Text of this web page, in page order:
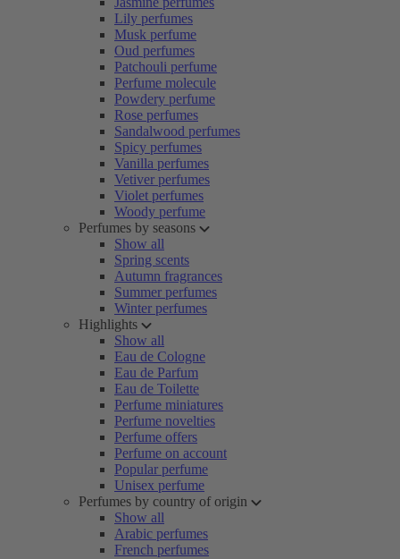
Lily perfumes
Musk perfume
Oud perfumes
Patchouli perfume
Perfume molecule
Powdery perfume
Rose perfumes
Sandalwood perfumes
Spicy perfumes
Vanilla perfumes
Vetiver perfumes
Violet perfumes
Woody perfume
Perfumes by seasons
Show all
Spring scents
Autumn fragrances
Summer perfumes
Winter perfumes
Highlights
Show all
Eau de Cologne
Eau de Parfum
Eau de Toilette
Perfume miniatures
Perfume novelties
Perfume offers
Perfume on account
Popular perfume
Unisex perfume
Perfumes by country of origin
Show all
Arabic perfumes
French perfumes